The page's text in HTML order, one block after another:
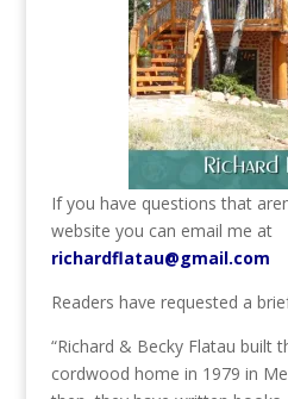
If you have questions that
website you can email me at
richardflatau@gmail.com
Readers have requested a
“Richard & Becky Flatau built
cordwood home in 1979 in